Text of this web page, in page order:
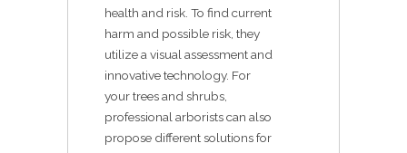
health and risk. To find current
harm and possible risk, they
utilize a visual assessment and
innovative technology. For
your trees and shrubs,
professional arborists can also
propose different solutions for